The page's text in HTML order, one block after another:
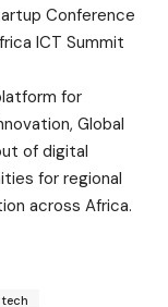
Conference
ICT Summit
for
Global
of digital
for regional
across Africa.
tech